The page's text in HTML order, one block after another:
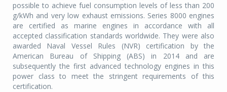
possible to achieve fuel consumption levels of less than 200
g/kWh and very low exhaust emissions. Series 8000 engines
are certified as marine engines in accordance with all
accepted classification standards worldwide. They were also
awarded Naval Vessel Rules (NVR) certification by the
American Bureau of Shipping (ABS) in 2014 and are
subsequently the first advanced technology engines in this
power class to meet the stringent requirements of this
certification.